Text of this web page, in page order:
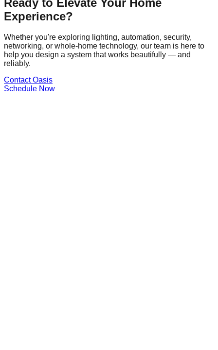
Ready to Elevate Your Home
Experience?
Whether you're exploring lighting, automation, security,
networking, or whole-home technology, our team is here to
help you design a system that works beautifully — and
reliably.
Contact Oasis
Schedule Now